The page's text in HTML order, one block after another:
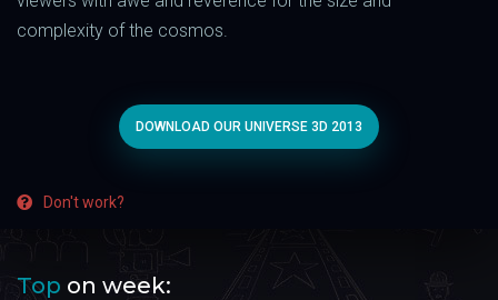
complexity of the cosmos.
DOWNLOAD OUR UNIVERSE 3D 2013
Don't work?
Top on week: